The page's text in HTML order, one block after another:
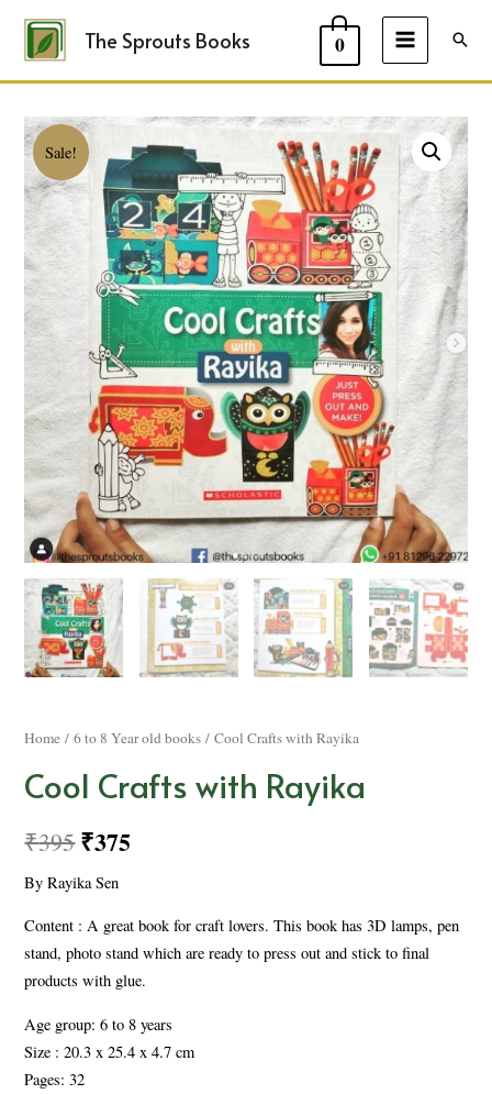
The Sprouts Books 0
MAIN
Sale!
Home /6 to 8 Year old books / Cool Crafts with Rayika
Cool Crafts with Rayika
₹395₹375
By Rayika Sen
Content : A great book for craft lovers. This book has 3D lamps, pen
stand, photo stand which are ready to press out and stick to final
products with glue.
Age group: 6 to 8 years
Size : 20.3 x 25.4 x 4.7 cm
Pages: 32